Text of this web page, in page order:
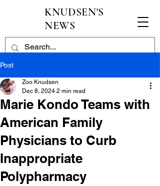
KNUDSEN'S
NEWS
Post
Marie Kondo Teams with
American Family
Physicians to Curb
Inappropriate
Polypharmacy
Zoo Knudsen
Dec 8, 2024 2 min read